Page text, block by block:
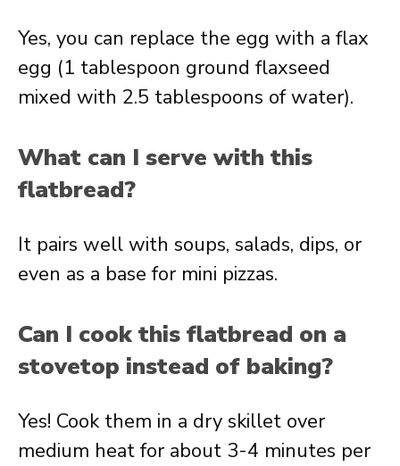
Yes, you can replace the egg with a flax
egg (1 tablespoon ground flaxseed
mixed with 2.5 tablespoons of water).
What can I serve with this
flatbread?
It pairs well with soups, salads, dips, or
even as a base for mini pizzas.
Can I cook this flatbread on a
stovetop instead of baking?
Yes! Cook them in a dry skillet over
medium heat for about 3-4 minutes per